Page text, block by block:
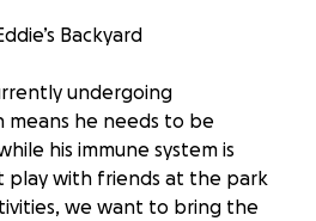
Backyard
undergoing
means he needs to be
his immune system is
play with friends at the park
we want to bring the